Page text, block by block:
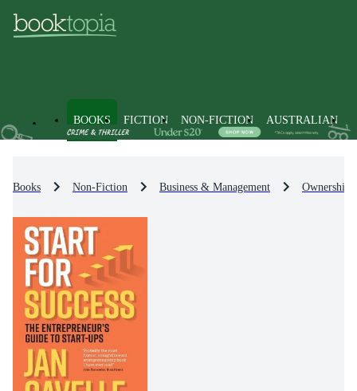
BOOKS FICTION NON-FICTION AUSTRALIAN
Books Non-Fiction Business & Management Ownership